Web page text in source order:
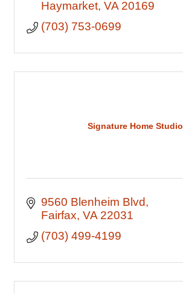
Haymarket VA 20169
(703) 753-0699
Signature Home Studio
9560 Blenheim Blvd
Fairfax VA 22031
(703) 499-4199